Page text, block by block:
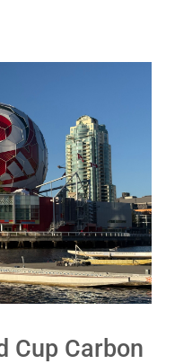
Cup Carbon